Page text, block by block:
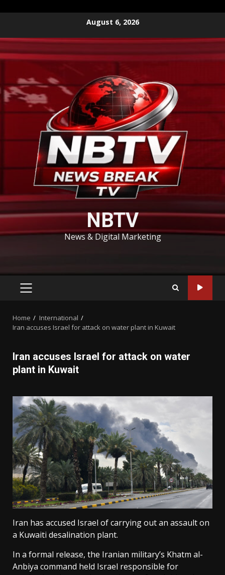
content
August 6, 2026
NBTV
News & Digital Marketing
PRIMARY
Home
International
Iran accuses Israel for attack on water plant in Kuwait
Iran accuses Israel for attack on water
plant in Kuwait
Iran has accused Israel of carrying out an assault on
a Kuwaiti desalination plant.
In a formal release, the Iranian military’s Khatm al-
Anbiya command held Israel responsible for